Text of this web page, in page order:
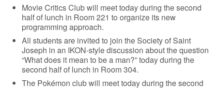
Movie Critics Club will meet today during the second
half of lunch in Room 221 to organize its new
programming approach.
All students are invited to join the Society of Saint
Joseph in an IKON-style discussion about the question
“What does it mean to be a man?” today during the
second half of lunch in Room 304.
The Pokémon club will meet today during the second